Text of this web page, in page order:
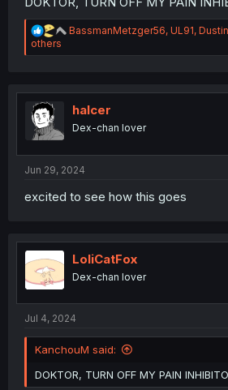
R
a
i
o
s
BassmanMetzger56, UL91,
others
halcer
Dex-chan lover
Jun 29, 2024
excited to see how this goes
LoliCatFox
Dex-chan lover
Jul 4, 2024
KanchouM said:
DOKTOR, TURN OFF MY PAIN